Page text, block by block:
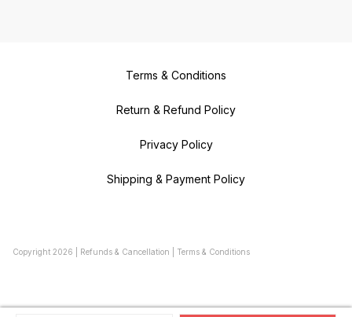
Terms & Conditions
Return & Refund Policy
Privacy Policy
Shipping & Payment Policy
Copyright 2026 Refunds & Cancellation Terms & Conditions